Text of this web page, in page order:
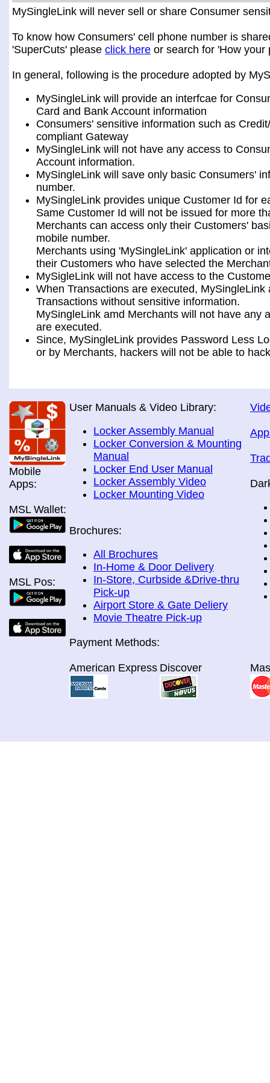
MySingleLink will never sell or share Consumer
To know how Consumers' cell phone number is
'SuperCuts' please click here or search for 'How your
In general, following is the procedure adopted by
MySingleLink will provide an interfcae for
Card and Bank Account information
Consumers' sensitive information such as
compliant Gateway
MySingleLink will not have any access to
Account information.
MySingleLink will save only basic Consumers'
number.
MySingleLink provides unique Customer Id for
Same Customer Id will not be issued for more
Merchants can access only their Customers'
mobile number.
Merchants using 'MySingleLink' application or
their Customers who have selected the
MySigleLink will not have access to the
When Transactions are executed,
Transactions without sensitive information.
MySingleLink amd Merchants will not have any
are executed.
Since, MySingleLink provides Password Less
or by Merchants, hackers will not be able to
Mobile
Apps:
MSL Wallet:
MSL Pos:
User Manuals & Video Library:
Locker Assembly Manual
Locker Conversion & Mounting
Manual
Locker End User Manual
Locker Assembly Video
Locker Mounting Video
Brochures:
All Brochures
In-Home & Door Delivery
In-Store, Curbside &Drive-thru
Pick-up
Airport Store & Gate Deliery
Movie Theatre Pick-up
Payment Methods:
American Express Discover